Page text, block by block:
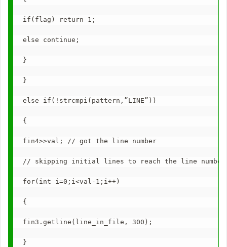
if(flag) return 1;
else continue;
}
}
else if(!strcmpi(pattern,”LINE”))
{
fin4>>val; // got the line number
// skipping initial lines to reach the line number
for(int i=0;i<val-1;i++)
{
fin3.getline(line_in_file, 300);
}